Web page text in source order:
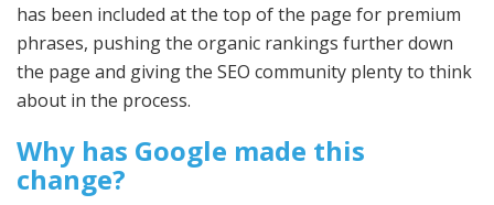
has been included at the top of the page for premium
phrases, pushing the organic rankings further down
the page and giving the SEO community plenty to think
about in the process.
Why has Google made this
change?